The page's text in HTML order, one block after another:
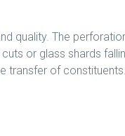
quality. The
or glass shards
transfer of